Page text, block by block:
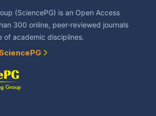
(SciencePG) is an Open Access
300 online, peer-reviewed journals
of academic disciplines.